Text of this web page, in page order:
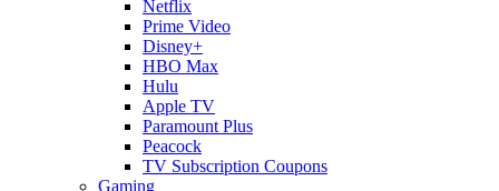
Netflix
Prime Video
Disney+
HBO Max
Hulu
Apple TV
Paramount Plus
Peacock
TV Subscription Coupons
Gaming